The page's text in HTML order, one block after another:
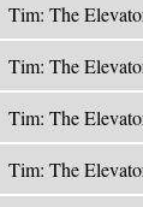
Tim: The
Tim: The
Tim: The
Tim: The